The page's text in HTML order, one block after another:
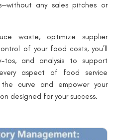
any sales pitches or
waste, optimize supplier
of your food costs, you’ll
tos, and analysis to support
aspect of food service
curve and empower your
designed for your success.